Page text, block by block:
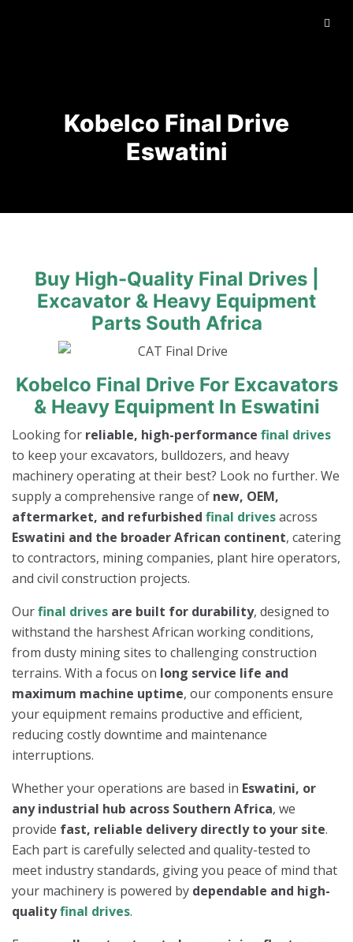
Kobelco Final Drive
Eswatini
Buy High-Quality Final Drives |
Excavator & Heavy Equipment
Parts South Africa
Kobelco Final Drive For Excavators
& Heavy Equipment In Eswatini
Looking for reliable, high-performance final drives
to keep your excavators, bulldozers, and heavy
machinery operating at their best? Look no further. We
supply a comprehensive range of new, OEM,
aftermarket, and refurbished final drivesacross
Eswatini and the broader African continent, catering
to contractors, mining companies, plant hire operators,
and civil construction projects.
Ourfinal drives are built for durability, designed to
withstand the harshest African working conditions,
from dusty mining sites to challenging construction
terrains. With a focus on long service life and
maximum machine uptime, our components ensure
your equipment remains productive and efficient,
reducing costly downtime and maintenance
interruptions.
Whether your operations are based in Eswatini, or
any industrial hub across Southern Africa, we
provide fast, reliable delivery directly to your site.
Each part is carefully selected and quality-tested to
meet industry standards, giving you peace of mind that
your machinery is powered by dependable and high-
qualityfinal drives.